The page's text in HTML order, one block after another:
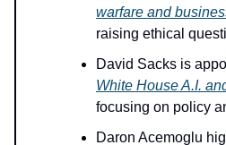
warfare and
raising ethical
David Sacks is
White House A.I.
focusing on policy
Daron Acemoglu